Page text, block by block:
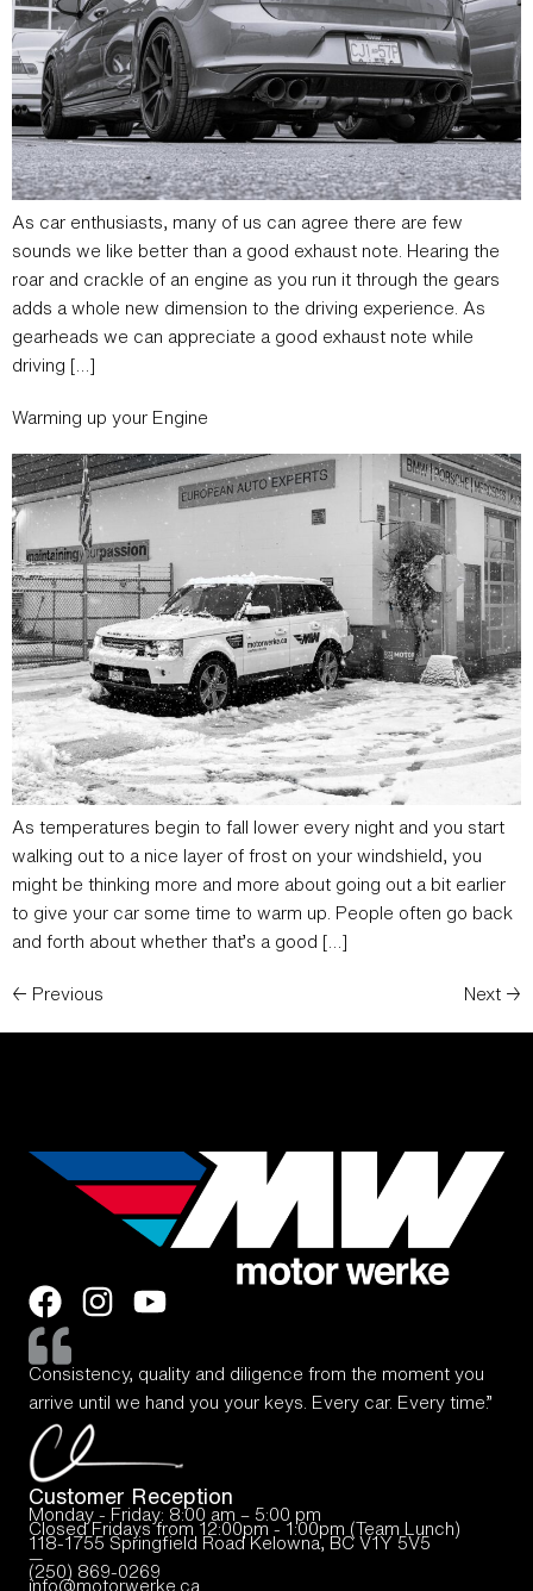
As car enthusiasts, many of us can agree there are few
sounds we like better than a good exhaust note. Hearing the
roar and crackle of an engine as you run it through the gears
adds a whole new dimension to the driving experience. As
gearheads we can appreciate a good exhaust note while
driving […]
Warming up your Engine
As temperatures begin to fall lower every night and you start
walking out to a nice layer of frost on your windshield, you
might be thinking more and more about going out a bit earlier
to give your car some time to warm up. People often go back
and forth about whether that’s a good […]
← Previous Next →
Consistency, quality and diligence from the moment you
arrive until we hand you your keys. Every car. Every time.”
Customer Reception
Monday - Friday: 8:00 am – 5:00 pm
Closed Fridays from 12:00pm - 1:00pm (Team Lunch)
118-1755 Springfield Road Kelowna, BC V1Y 5V5
—
(250) 869-0269
info@motorwerke.ca